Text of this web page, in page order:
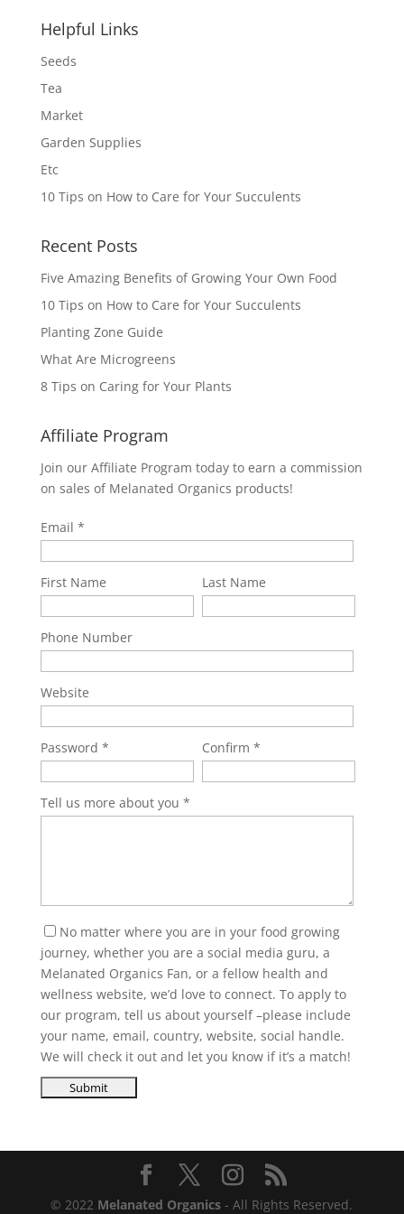
Helpful Links
Seeds
Tea
Market
Garden Supplies
Etc
10 Tips on How to Care for Your Succulents
Recent Posts
Five Amazing Benefits of Growing Your Own Food
10 Tips on How to Care for Your Succulents
Planting Zone Guide
What Are Microgreens
8 Tips on Caring for Your Plants
Affiliate Program
Join our Affiliate Program today to earn a commission
on sales of Melanated Organics products!
Email
First Name Last Name
Phone Number
Website
Password Confirm
Tell us more about you
No matter where you are in your food growing
journey, whether you are a social media guru, a
Melanated Organics Fan, or a fellow health and
wellness website, we’d love to connect. To apply to
our program, tell us about yourself –please include
your name, email, country, website, social handle.
We will check it out and let you know if it’s a match!
© 2022 Melanated Organics - All Rights Reserved.